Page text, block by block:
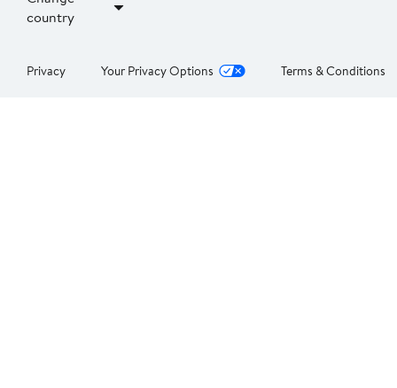
country
Privacy Your Privacy Options Terms & Conditions